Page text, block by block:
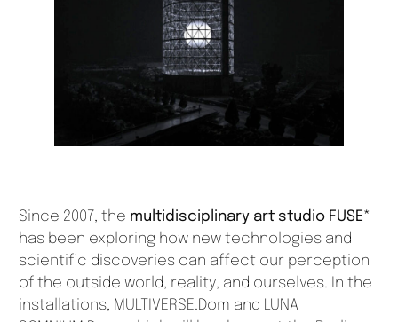
Since 2007, the multidisciplinary art studio FUSE*
has been exploring how new technologies and
scientific discoveries can affect our perception
of the outside world, reality, and ourselves. In the
installations, MULTIVERSE.Dom and LUNA